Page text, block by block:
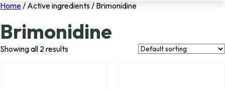
Home/ Active ingredients / Brimonidine
Brimonidine
Showing all 2 results